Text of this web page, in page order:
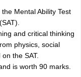
Mental Ability Test
and critical thinking
physics, social
the SAT.
is worth 90 marks.